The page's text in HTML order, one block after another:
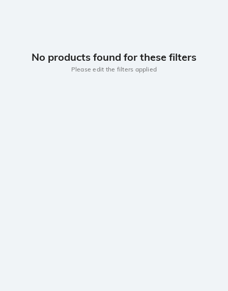
No products found for these filters
Please edit the filters applied